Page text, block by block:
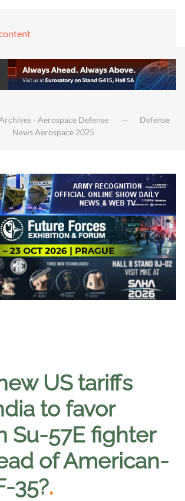
- Aerospace Defense
Defense
News Aerospace 2025
US tariffs
to favor
Su-57E fighter
of American-
35?.